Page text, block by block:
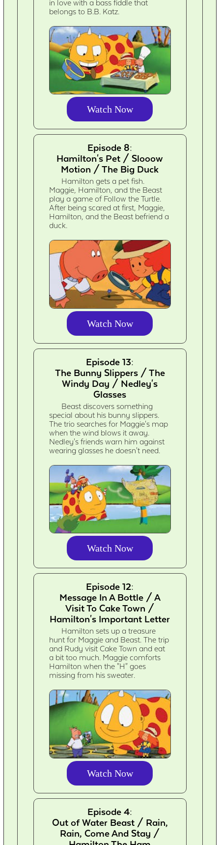
in love with a bass fiddle that
belongs to B.B. Katz.
Watch Now
Episode 8:
Hamilton's Pet / Slooow
Motion / The Big Duck
Hamilton gets a pet fish.
Maggie, Hamilton, and the Beast
play a game of Follow the Turtle.
After being scared at first, Maggie,
Hamilton, and the Beast befriend a
duck.
Watch Now
Episode 13:
The Bunny Slippers / The
Windy Day / Nedley's
Glasses
Beast discovers something
special about his bunny slippers.
The trio searches for Maggie's map
when the wind blows it away.
Nedley's friends warn him against
wearing glasses he doesn't need.
Watch Now
Episode 12:
Message In A Bottle / A
Visit To Cake Town /
Hamilton's Important Letter
Hamilton sets up a treasure
hunt for Maggie and Beast. The trip
and Rudy visit Cake Town and eat
a bit too much. Maggie comforts
Hamilton when the "H" goes
missing from his sweater.
Watch Now
Episode 4:
Out of Water Beast / Rain,
Rain, Come And Stay /